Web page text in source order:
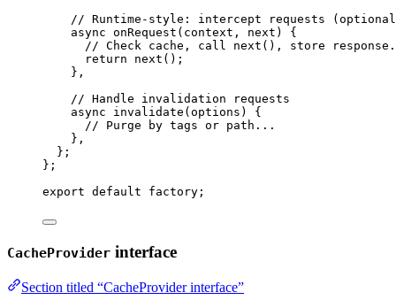
// Runtime-style: intercept requests
async onRequest ( context , next )
{
// Check cache, call next(), store
return next () ;
},
// Handle invalidation requests
async invalidate ( options )
{
// Purge by tags or path...
},
};
} ;
export default factory;
CacheProvider interface
Section titled “CacheProvider interface”